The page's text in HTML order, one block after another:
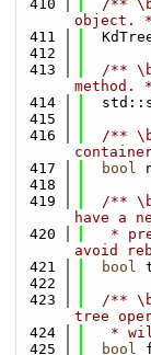
  410
/**
object.
  411
  412
  413
/**
method.
  414
  415
  416
/**
  417
bool
  418
  419
/**
have a
  420
*
avoid
  421
bool
  422
  423
/**
tree
  424
*
  425
bool